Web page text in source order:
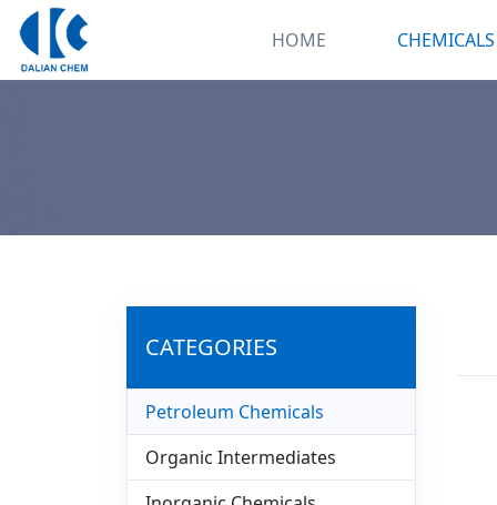
HOME
CATEGORIES
Petroleum Chemicals
Organic Intermediates